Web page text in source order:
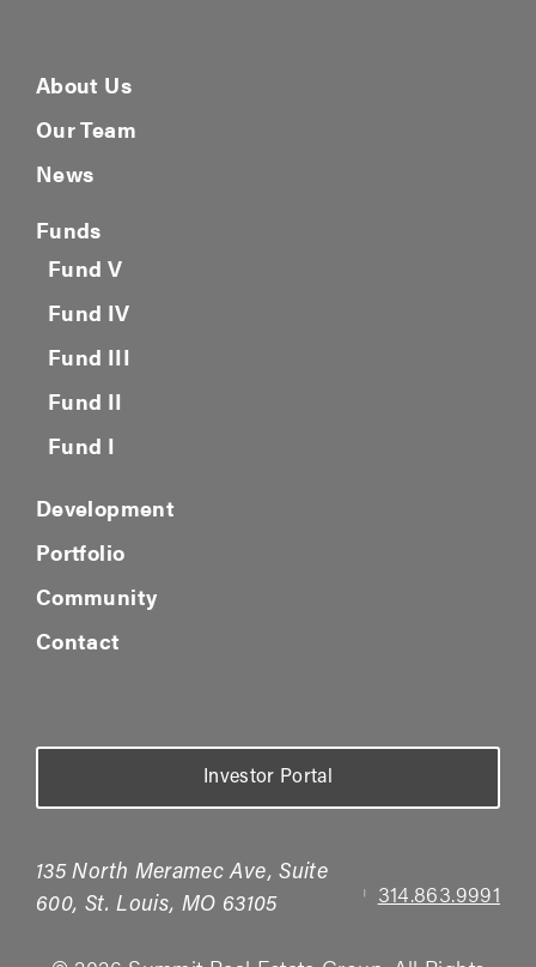
About Us
Our Team
News
Funds
Fund V
Fund IV
Fund III
Fund II
Fund I
Development
Portfolio
Community
Contact
Investor Portal
135 North Meramec Ave, Suite
600, St. Louis, MO 63105
314.863.9991